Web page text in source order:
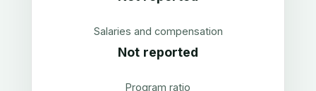
Salaries and compensation
Not reported
Program ratio